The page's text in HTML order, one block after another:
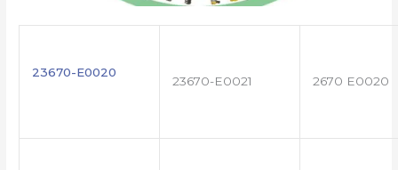
23670-E0020
23670-E0021 2670 E0020